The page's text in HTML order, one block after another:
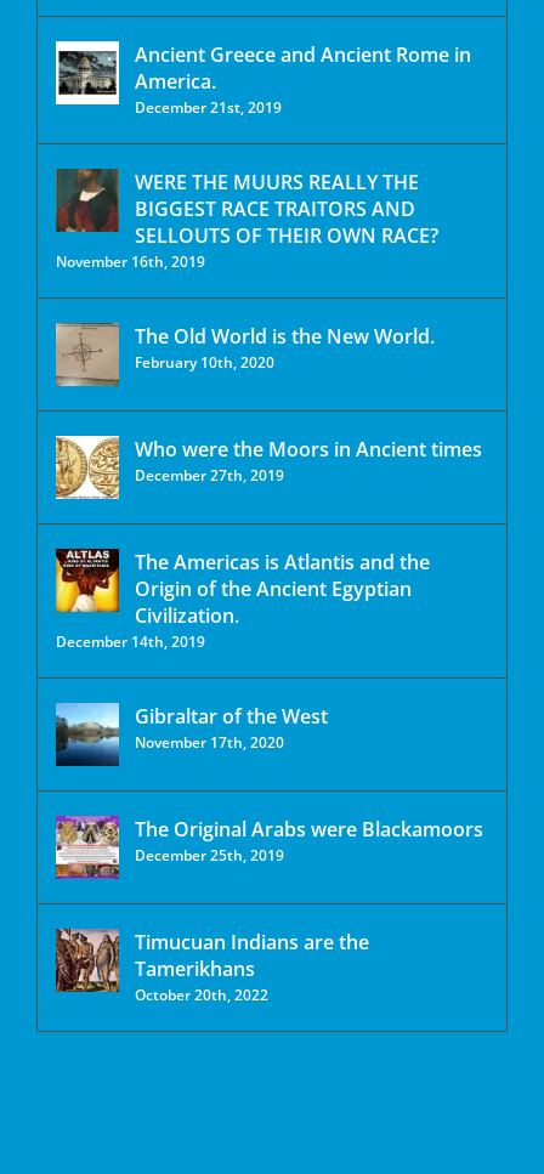
Ancient Greece and Ancient Rome in
America.
December 21st, 2019
WERE THE MUURS REALLY THE
BIGGEST RACE TRAITORS AND
SELLOUTS OF THEIR OWN RACE?
November 16th, 2019
The Old World is the New World.
February 10th, 2020
Who were the Moors in Ancient times
December 27th, 2019
The Americas is Atlantis and the
Origin of the Ancient Egyptian
Civilization.
December 14th, 2019
Gibraltar of the West
November 17th, 2020
The Original Arabs were Blackamoors
December 25th, 2019
Timucuan Indians are the
Tamerikhans
October 20th, 2022